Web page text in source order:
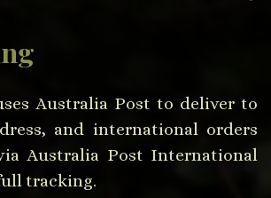
Australia Post to deliver to
and international orders
Australia Post International
tracking.